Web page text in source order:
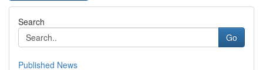
Search
Go
Published News